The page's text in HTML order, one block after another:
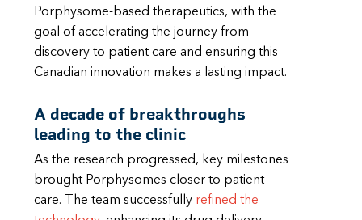
Porphysome-based therapeutics, with the
goal of accelerating the journey from
discovery to patient care and ensuring this
Canadian innovation makes a lasting impact.
A decade of breakthroughs
leading to the clinic
As the research progressed, key milestones
brought Porphysomes closer to patient
care. The team successfully refined the